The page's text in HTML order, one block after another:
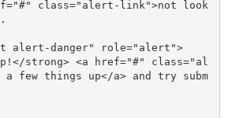
class="alert-link">not look
alert-danger" role="alert">
a few things up</a> and try subm